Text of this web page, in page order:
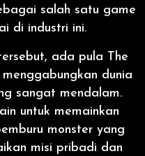
salah satu game
di industri ini.
ada pula The
dunia
sangat mendalam.
untuk memainkan
monster yang
misi pribadi dan